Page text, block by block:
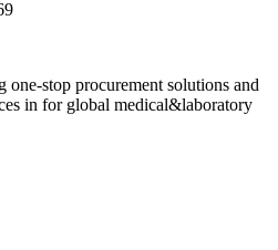
stop procurement solutions and
in for global medical&laboratory